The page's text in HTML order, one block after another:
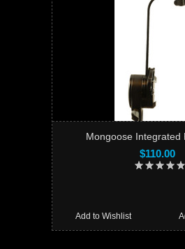
Mongoose Integrated
$110.00
Add to Wishlist